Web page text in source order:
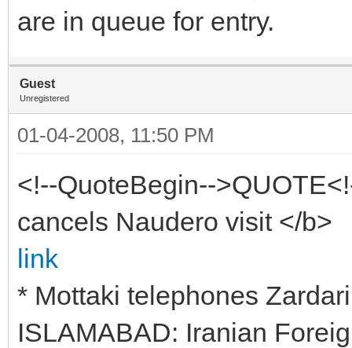
are in queue for entry.
Guest
Unregistered
01-04-2008, 11:50 PM
<!--QuoteBegin--
cancels Naudero visit </b>
link
* Mottaki telephones Zardari
ISLAMABAD: Iranian